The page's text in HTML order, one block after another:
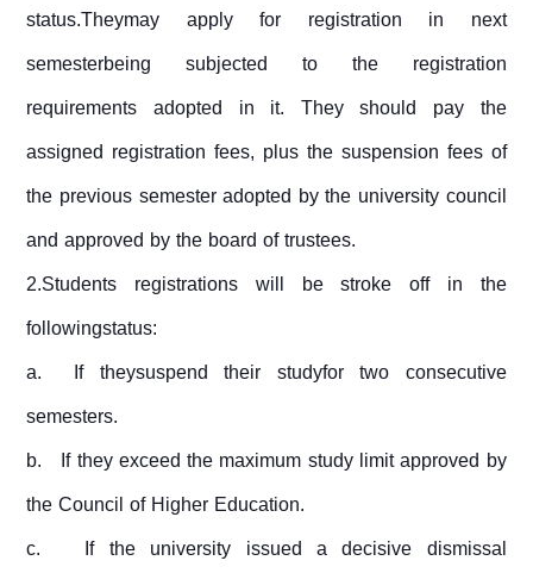
status.Theymay apply for registration in next
semesterbeing subjected to the registration
requirements adopted in it. They should pay the
assigned registration fees, plus the suspension fees of
the previous semester adopted by the university council
and approved by the board of trustees.
2.Students registrations will be stroke off in the
followingstatus:
a. If theysuspend their studyfor two consecutive
semesters.
b. If they exceed the maximum study limit approved by
the Council of Higher Education.
c. If the university issued a decisive dismissal